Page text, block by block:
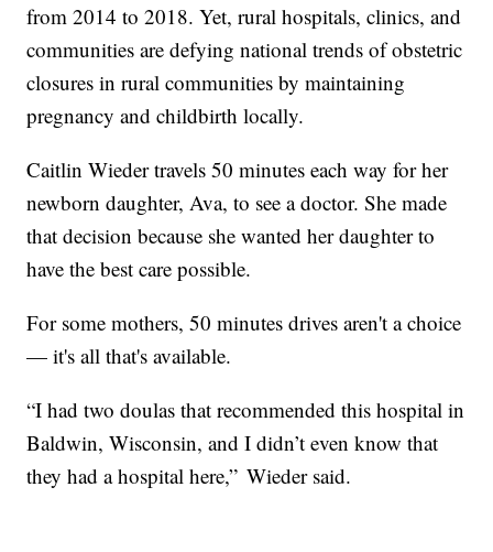
from 2014 to 2018. Yet, rural hospitals, clinics, and
communities are defying national trends of obstetric
closures in rural communities by maintaining
pregnancy and childbirth locally.
Caitlin Wieder travels 50 minutes each way for her
newborn daughter, Ava, to see a doctor. She made
that decision because she wanted her daughter to
have the best care possible.
For some mothers, 50 minutes drives aren't a choice
— it's all that's available.
“I had two doulas that recommended this hospital in
Baldwin, Wisconsin, and I didn’t even know that
they had a hospital here,” Wieder said.